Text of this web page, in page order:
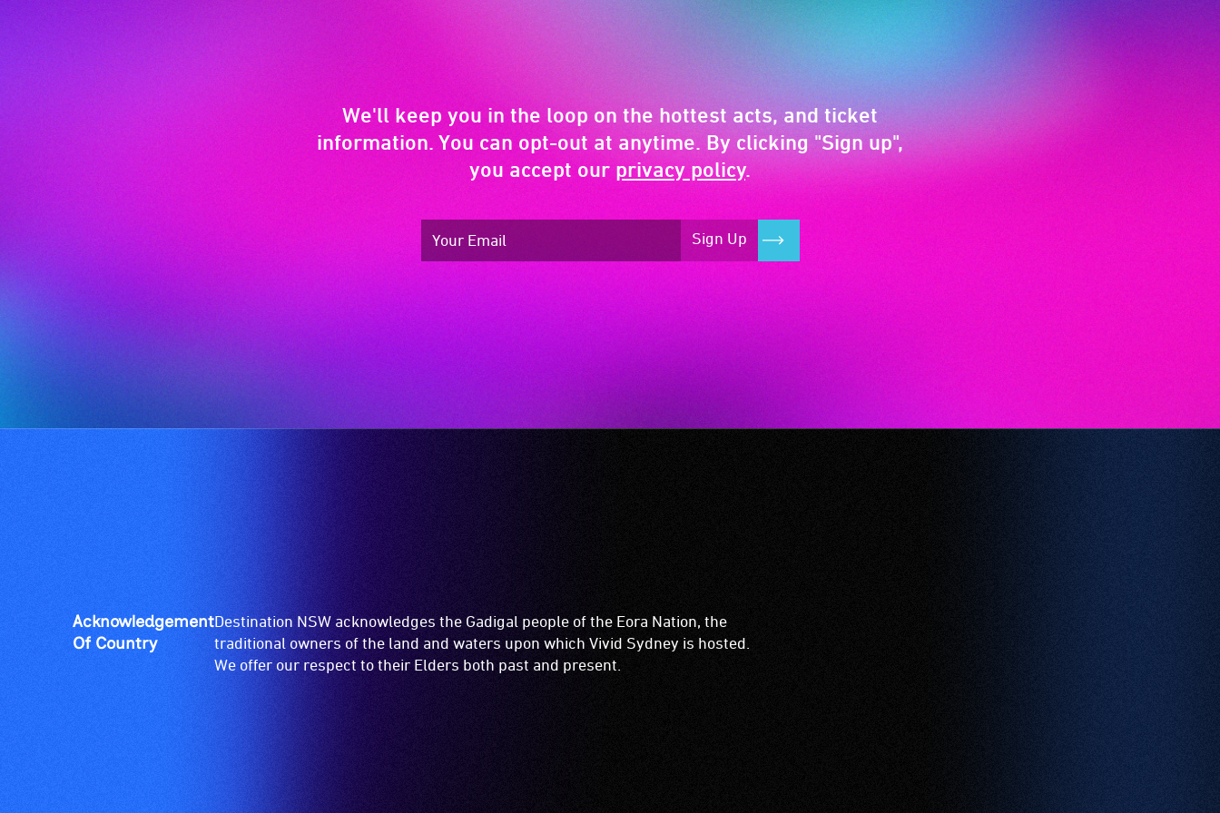
We'll keep you in the loop on the hottest acts, and ticket
information. You can opt-out at anytime. By clicking "Sign up",
you accept our privacy policy.
Sign Up
Acknowledgement
Of Country
Destination NSW acknowledges the Gadigal people of the Eora Nation, the
traditional owners of the land and waters upon which Vivid Sydney is hosted.
We offer our respect to their Elders both past and present.